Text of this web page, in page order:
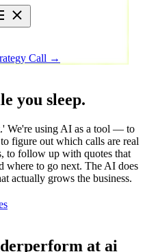
Call →
you sleep.
We're using AI as a tool — to
figure out which calls are real
to follow up with quotes that
where to go next. The AI does
actually grows the business.
at ai